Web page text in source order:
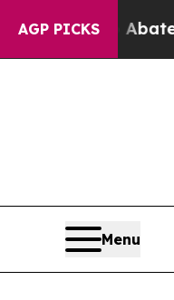
AGP PICKS
to Abate
Menu